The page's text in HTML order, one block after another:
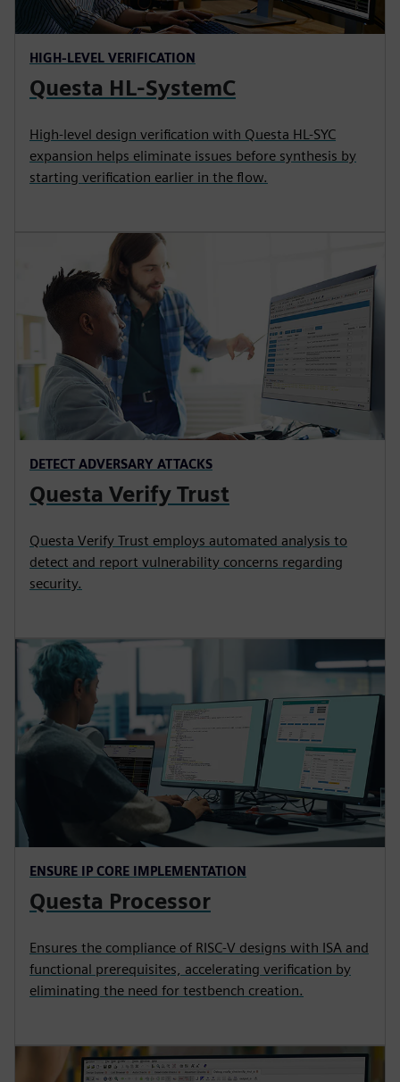
HIGH-LEVEL VERIFICATION
Questa HL-SystemC
High-level design verification with Questa HL-SYC
expansion helps eliminate issues before synthesis by
starting verification earlier in the flow.
DETECT ADVERSARY ATTACKS
Questa Verify Trust
Questa Verify Trust employs automated analysis to
detect and report vulnerability concerns regarding
security.
ENSURE IP CORE IMPLEMENTATION
Questa Processor
Ensures the compliance of RISC-V designs with ISA and
functional prerequisites, accelerating verification by
eliminating the need for testbench creation.